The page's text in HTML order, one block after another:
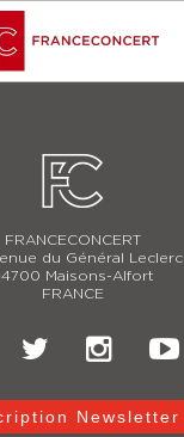
FRANCECONCERT
du Général Leclerc
Maisons-Alfort
FRANCE
Newsletter